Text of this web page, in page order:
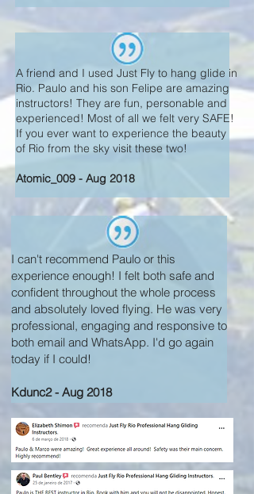
A friend and I used Just Fly to hang glide in
Rio. Paulo and his son Felipe are amazing
instructors! They are fun, personable and
experienced! Most of all we felt very SAFE!
If you ever want to experience the beauty
of Rio from the sky visit these two!
Atomic_009 - Aug 2018
I can't recommend Paulo or this
experience enough! I felt both safe and
confident throughout the whole process
and absolutely loved flying. He was very
professional, engaging and responsive to
both email and WhatsApp. I'd go again
today if I could!
Kdunc2 - Aug 2018